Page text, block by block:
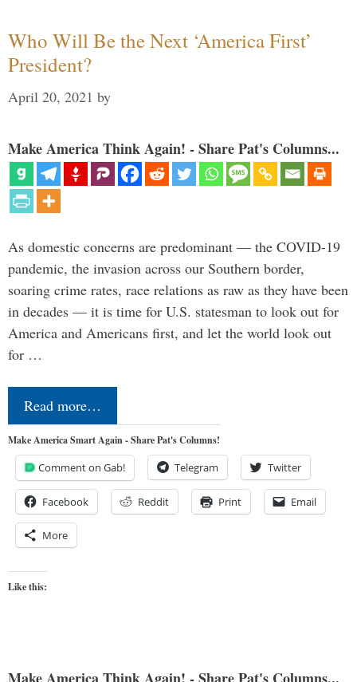
Who Will Be the Next ‘America First’
President?
April 20, 2021 by
Make America Think Again! - Share Pat's Columns...
As domestic concerns are predominant — the COVID-19
pandemic, the invasion across our Southern border,
soaring crime rates, race relations as raw as they have been
in decades — it is time for U.S. statesman to look out for
America and Americans first, and let the world look out
for …
Read more…
Make America Smart Again - Share Pat's Columns!
Comment on Gab! Telegram Twitter
Facebook Reddit Print Email
More
Like this:
Make America Think Again! - Share Pat's Columns...